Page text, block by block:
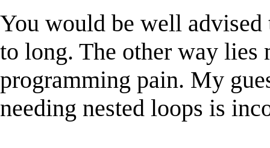
You would be well
to long. The other way lies
programming pain. My
needing nested loops is